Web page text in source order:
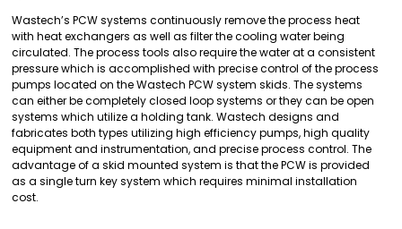
Wastech’s PCW systems continuously remove the process heat
with heat exchangers as well as filter the cooling water being
circulated. The process tools also require the water at a consistent
pressure which is accomplished with precise control of the process
pumps located on the Wastech PCW system skids. The systems
can either be completely closed loop systems or they can be open
systems which utilize a holding tank. Wastech designs and
fabricates both types utilizing high efficiency pumps, high quality
equipment and instrumentation, and precise process control. The
advantage of a skid mounted system is that the PCW is provided
as a single turn key system which requires minimal installation
cost.